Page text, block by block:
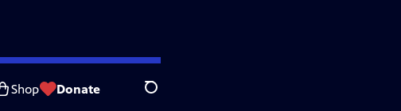
Shop Donate Search